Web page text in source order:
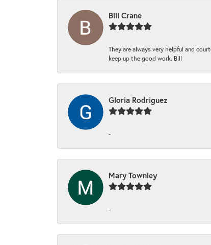
Bill Crane
They are always very helpful and
keep up the good work. Bill
Gloria Rodriguez
-
Mary Townley
-